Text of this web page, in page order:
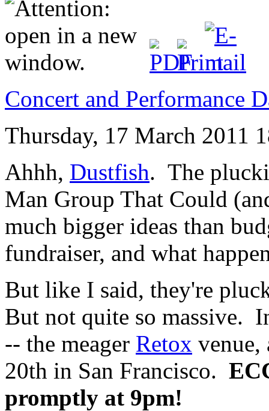
Concert and Performance
Thursday, 17 March 2011
Ahhh, Dustfish. The
Man Group That Could
much bigger ideas than
fundraiser, and what
But like I said, they're
But not quite so massive.
-- the meager Retox venue,
20th in San Francisco.
promptly at 9pm!